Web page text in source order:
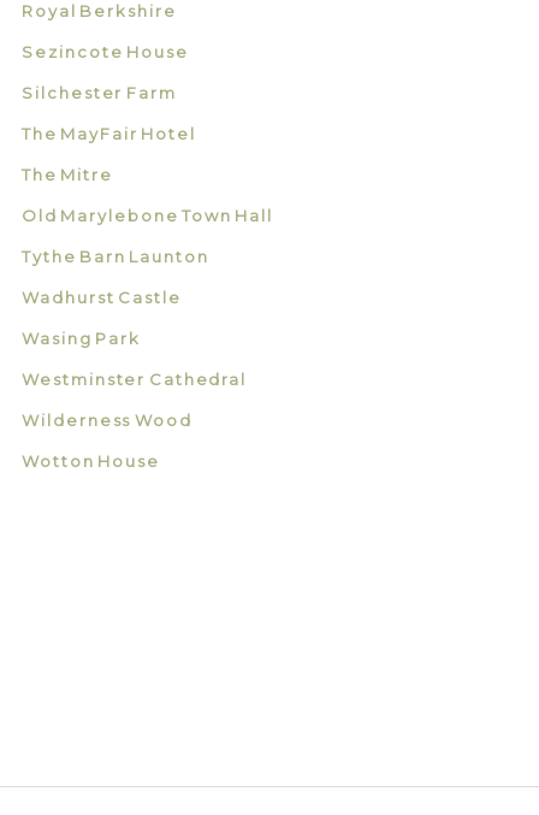
Royal Berkshire
Sezincote House
Silchester Farm
The MayFair Hotel
The Mitre
Old Marylebone Town Hall
Tythe Barn Launton
Wadhurst Castle
Wasing Park
Westminster Cathedral
Wilderness Wood
Wotton House